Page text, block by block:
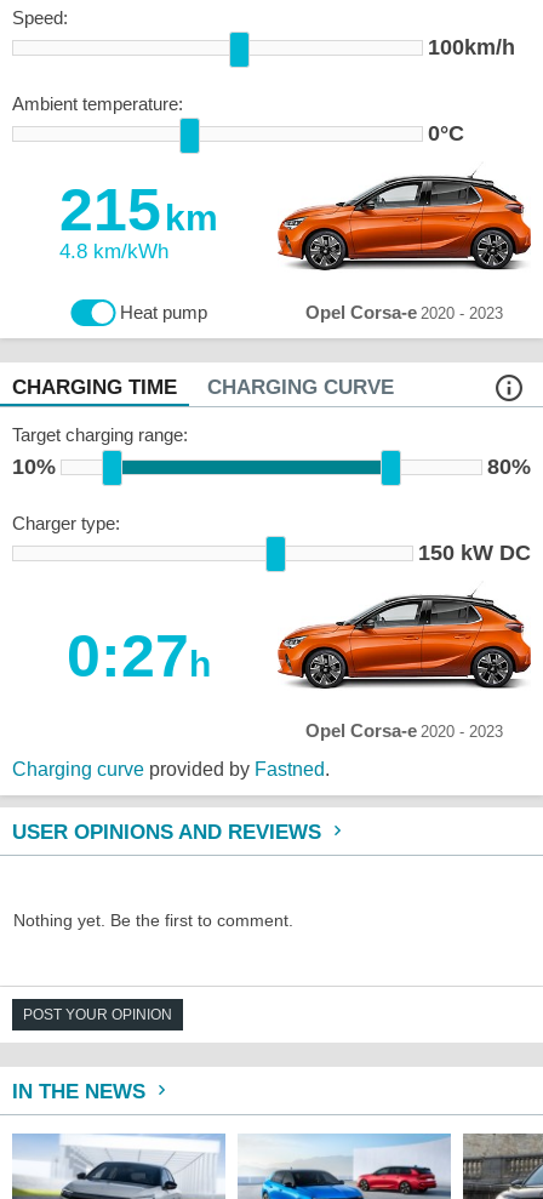
Speed:
100km/h
Ambient temperature:
0°C
215km
4.8 km/kWh
Heat pump Opel Corsa-e 2020 - 2023
CHARGING TIME CHARGING CURVE
Target charging range:
10% 80%
Charger type:
150 kW DC
0:27 h
Opel Corsa-e 2020 - 2023
Charging curve provided by Fastned.
USER OPINIONS AND REVIEWS
Nothing yet. Be the first to comment.
POST YOUR OPINION
IN THE NEWS